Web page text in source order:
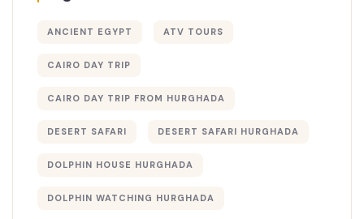
ANCIENT EGYPT ATV TOURS
CAIRO DAY TRIP
CAIRO DAY TRIP FROM HURGHADA
DESERT SAFARI DESERT SAFARI HURGHADA
DOLPHIN HOUSE HURGHADA
DOLPHIN WATCHING HURGHADA